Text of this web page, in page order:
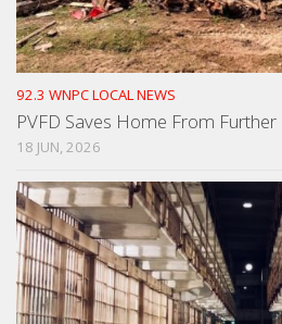
92.3 WNPC LOCAL NEWS
PVFD Saves Home From Further
18 JUN, 2026